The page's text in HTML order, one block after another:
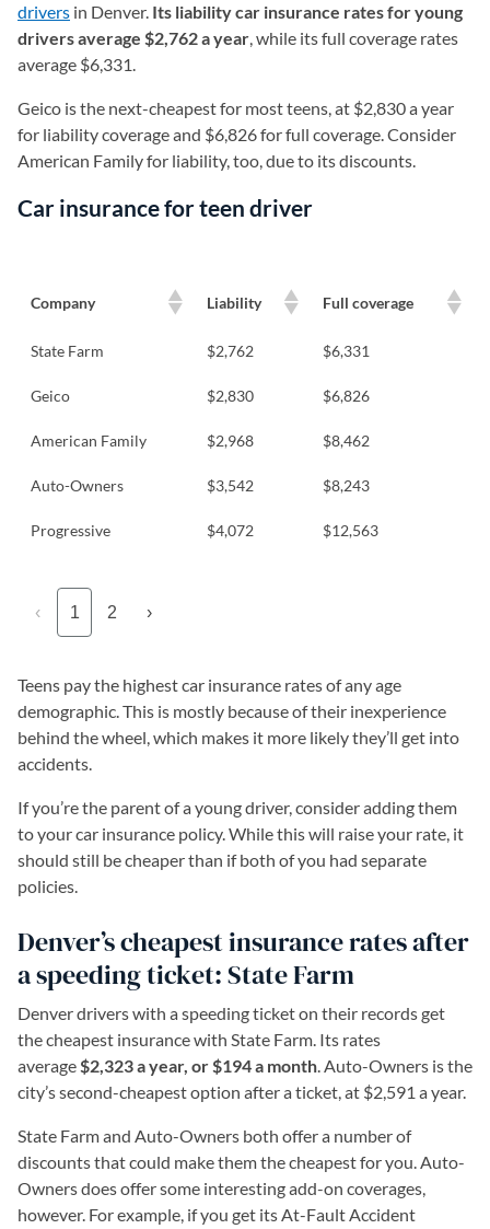
drivers in Denver. Its liability car insurance rates for young
drivers average $2,762 a year, while its full coverage rates
average $6,331.
Geico is the next-cheapest for most teens, at $2,830 a year
for liability coverage and $6,826 for full coverage. Consider
American Family for liability, too, due to its discounts.
Car insurance for teen driver
Company Liability Full coverage
State Farm $2,762 $6,331
Geico $2,830 $6,826
American Family $2,968 $8,462
Auto-Owners $3,542 $8,243
Progressive $4,072 $12,563
‹ 1 2 ›
Teens pay the highest car insurance rates of any age
demographic. This is mostly because of their inexperience
behind the wheel, which makes it more likely they’ll get into
accidents.
If you’re the parent of a young driver, consider adding them
to your car insurance policy. While this will raise your rate, it
should still be cheaper than if both of you had separate
policies.
Denver’s cheapest insurance rates after
a speeding ticket: State Farm
Denver drivers with a speeding ticket on their records get
the cheapest insurance with State Farm. Its rates
average$2,323 a year, or $194 a month. Auto-Owners is the
city’s second-cheapest option after a ticket, at $2,591 a year.
State Farm and Auto-Owners both offer a number of
discounts that could make them the cheapest for you. Auto-
Owners does offer some interesting add-on coverages,
however. For example, if you get its At-Fault Accident